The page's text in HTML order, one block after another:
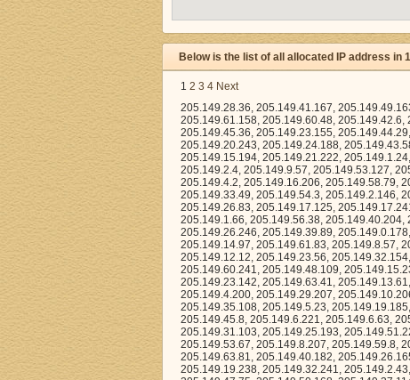
Below is the list of all allocated IP address in
1 2 3 4 Next
205.149.28.36, 205.149.41.167, 205.149.49.163, 205.149.22.86, 205.149.29.140, 205.149.39.160, 205.149.54.133, 205.149.61.158, 205.149.60.48, 205.149.42.6, 205.149.53.211, 205.149.9.180, 205.149.46.63, 205.149.59.11, 205.149.61.172, 205.149.45.36, 205.149.23.155, 205.149.44.29, 205.149.54.235, 205.149.24.164, 205.149.37.84, 205.149.34.67, 205.149.58.21, 205.149.20.243, 205.149.24.188, 205.149.43.58, 205.149.37.24, 205.149.21.132, 205.149.17.189, 205.149.19.213, 205.149.15.194, 205.149.21.222, 205.149.1.24, 205.149.24.13, 205.149.19.90, 205.149.37.200, 205.149.8.201, 205.149.5.185, 205.149.2.4, 205.149.9.57, 205.149.53.127, 205.149.57.203, 205.149.5.33, 205.149.31.24, 205.149.20.187, 205.149.38.167, 205.149.4.2, 205.149.16.206, 205.149.58.79, 205.149.55.167, 205.149.39.130, 205.149.47.50, 205.149.48.250, 205.149.39.198, 205.149.33.49, 205.149.54.3, 205.149.2.146, 205.149.16.72, 205.149.36.89, 205.149.23.146, 205.149.52.250, 205.149.24.91, 205.149.26.83, 205.149.17.125, 205.149.17.241, 205.149.52.151, 205.149.5.195, 205.149.61.236, 205.149.35.118, 205.149.32.92, 205.149.1.66, 205.149.56.38, 205.149.40.204, 205.149.62.234, 205.149.62.27, 205.149.39.214, 205.149.55.179, 205.149.17.133, 205.149.26.246, 205.149.39.89, 205.149.0.178, 205.149.0.82, 205.149.40.72, 205.149.1.95, 205.149.50.144, 205.149.13.157, 205.149.14.97, 205.149.61.83, 205.149.8.57, 205.149.10.56, 205.149.63.169, 205.149.30.47, 205.149.11.216, 205.149.21.47, 205.149.12.12, 205.149.23.56, 205.149.32.154, 205.149.35.107, 205.149.42.148, 205.149.25.35, 205.149.53.89, 205.149.6.168, 205.149.60.241, 205.149.48.109, 205.149.15.235, 205.149.55.47, 205.149.63.162, 205.149.14.37, 205.149.17.246, 205.149.23.142, 205.149.63.41, 205.149.13.61, 205.149.0.6, 205.149.59.240, 205.149.37.213, 205.149.35.135, 205.149.2.80, 205.149.4.200, 205.149.29.207, 205.149.10.206, 205.149.33.118, 205.149.20.29, 205.149.45.15, 205.149.17.234, 205.149.57.150, 205.149.35.108, 205.149.5.23, 205.149.19.185, 205.149.22.14, 205.149.25.219, 205.149.53.137, 205.149.25.70, 205.149.48.214, 205.149.45.8, 205.149.6.221, 205.149.6.63, 205.149.8.95, 205.149.16.107, 205.149.30.161, 205.149.9.141, 205.149.36.58, 205.149.31.103, 205.149.25.193, 205.149.51.228, 205.149.49.173, 205.149.44.219, 205.149.14.8, 205.149.23.75, 205.149.54.96, 205.149.53.67, 205.149.8.207, 205.149.59.8, 205.149.55.81, 205.149.43.191, 205.149.52.217, 205.149.7.50, 205.149.16.209, 205.149.63.81, 205.149.40.182, 205.149.26.165, 205.149.53.15, 205.149.44.68, 205.149.59.158, 205.149.20.236, 205.149.9.5, 205.149.19.238, 205.149.32.241, 205.149.2.43, 205.149.45.155, 205.149.54.127, 205.149.25.48, 205.149.48.175, 205.149.57.4, 205.149.47.75, 205.149.50.168, 205.149.37.114, 205.149.54.94, 205.149.7.144, 205.149.15.106, 205.149.3.80, 205.149.31.30, 205.149.9.158, 205.149.12.139, 205.149.35.1, 205.149.0.243, 205.149.7.106, 205.149.0.17, 205.149.25.115, 205.149.31.248, 205.149.59.149, 205.149.53.240, 205.149.54.88, 205.149.60.83, 205.149.28.53, 205.149.2.216, 205.149.1.51, 205.149.23.27, 205.149.9.94, 205.149.47.210, 205.149.37.202, 205.149.8.131, 205.149.0.163, 205.149.59.165, 205.149.11.162, 205.149.47.68, 205.149.56.160, 205.149.20.10, 205.149.58.219, 205.149.55.193, 205.149.35.55, 205.149.45.140, 205.149.35.220, 205.149.6.241, 205.149.57.111, 205.149.42.40, 205.149.25.245, 205.149.10.160, 205.149.6.142, 205.149.10.3, 205.149.51.166, 205.149.21.2, 205.149.42.24, 205.149.7.183, 205.149.19.97, 205.149.18.4, 205.149.54.122, 205.149.6.43, 205.149.57.227, 205.149.5.49, 205.149.14.247, 205.149.27.46, 205.149.32.77, 205.149.53.46, 205.149.23.244, 205.149.8.100, 205.149.30.232, 205.149.34.8, 205.149.60.123, 205.149.45.25, 205.149.36.83, 205.149.19.188, 205.149.31.142, 205.149.3.2, 205.149.48.119, 205.149.28.228, 205.149.19.53, 205.149.2.159, 205.149.1.184, 205.149.25.96, 205.149.0.124, 205.149.19.7, 205.149.51.163, 205.149.7.217, 205.149.41.208, 205.149.62.245, 205.149.33.211, 205.149.57.80, 205.149.38.192, 205.149.36.141, 205.149.61.222,